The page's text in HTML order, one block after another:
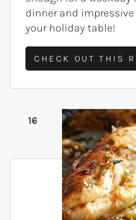
dinner and
your holiday table!
CHECK OUT THIS
16